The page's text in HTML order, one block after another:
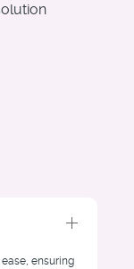
ensuring